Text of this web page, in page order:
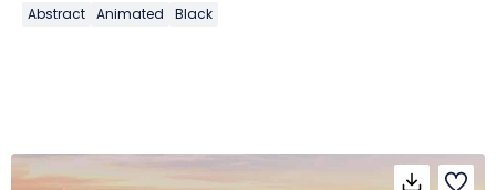
Abstract Animated Black